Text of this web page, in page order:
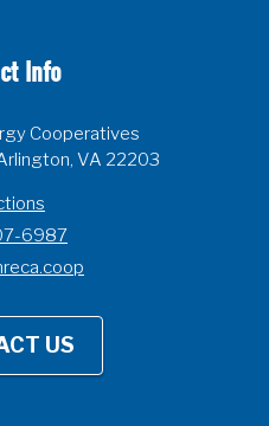
Info
Cooperatives
VA 22203
6987
US